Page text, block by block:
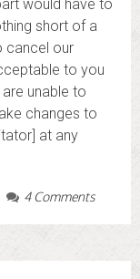
would have to
short of a
cancel our
to you
unable to
changes to
at any
4 Comments